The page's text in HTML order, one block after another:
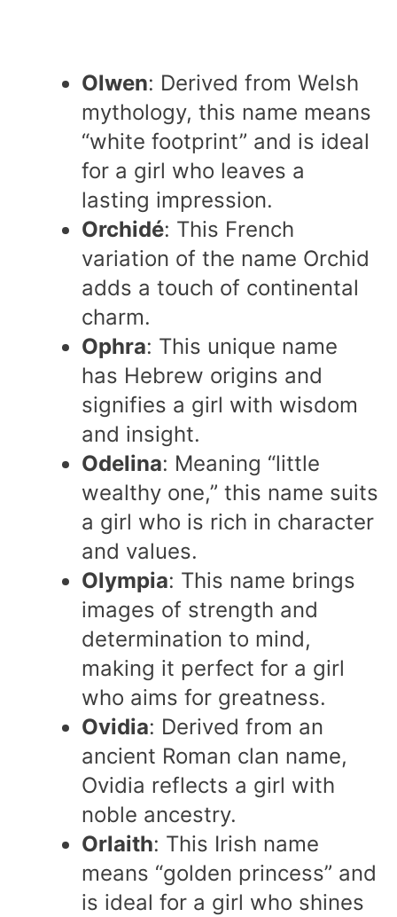
Olwen: Derived from Welsh
mythology, this name means
“white footprint” and is ideal
for a girl who leaves a
lasting impression.
Orchidé: This French
variation of the name Orchid
adds a touch of continental
charm.
Ophra: This unique name
has Hebrew origins and
signifies a girl with wisdom
and insight.
Odelina: Meaning “little
wealthy one,” this name suits
a girl who is rich in character
and values.
Olympia: This name brings
images of strength and
determination to mind,
making it perfect for a girl
who aims for greatness.
Ovidia: Derived from an
ancient Roman clan name,
Ovidia reflects a girl with
noble ancestry.
Orlaith: This Irish name
means “golden princess” and
is ideal for a girl who shines